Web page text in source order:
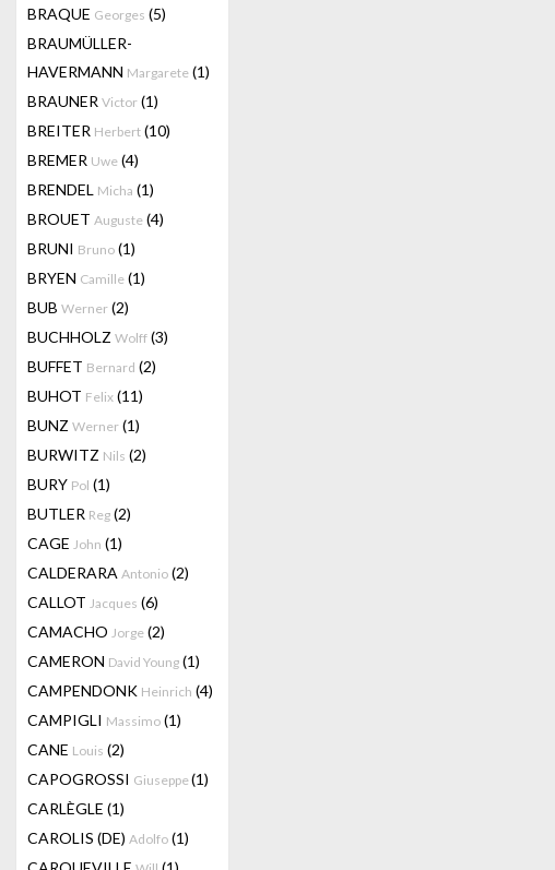
BRAQUE Georges (5)
BRAUMÜLLER-
HAVERMANN Margarete (1)
BRAUNER Victor (1)
BREITER Herbert (10)
BREMER Uwe (4)
BRENDEL Micha (1)
BROUET Auguste (4)
BRUNI Bruno (1)
BRYEN Camille (1)
BUB Werner (2)
BUCHHOLZ Wolff (3)
BUFFET Bernard (2)
BUHOT Felix (11)
BUNZ Werner (1)
BURWITZ Nils (2)
BURY Pol (1)
BUTLER Reg (2)
CAGE John (1)
CALDERARA Antonio (2)
CALLOT Jacques (6)
CAMACHO Jorge (2)
CAMERON David Young (1)
CAMPENDONK Heinrich (4)
CAMPIGLI Massimo (1)
CANE Louis (2)
CAPOGROSSI Giuseppe(1)
CARLÈGLE (1)
CAROLIS (DE) Adolfo (1)